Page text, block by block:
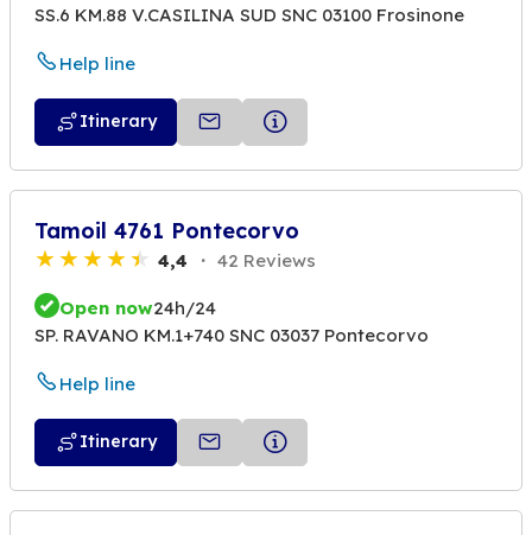
SS.6 KM.88 V.CASILINA SUD SNC 03100 Frosinone
Help line
Itinerary
Tamoil 4761 Pontecorvo
4,4 42 Reviews
Open now24h/24
SP. RAVANO KM.1+740 SNC 03037 Pontecorvo
Help line
Itinerary